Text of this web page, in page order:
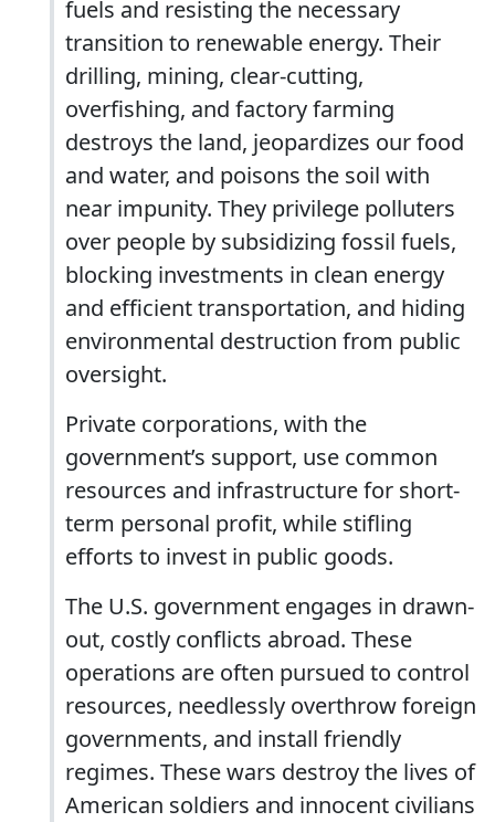
fuels and resisting the necessary
transition to renewable energy. Their
drilling, mining, clear-cutting,
overfishing, and factory farming
destroys the land, jeopardizes our food
and water, and poisons the soil with
near impunity. They privilege polluters
over people by subsidizing fossil fuels,
blocking investments in clean energy
and efficient transportation, and hiding
environmental destruction from public
oversight.
Private corporations, with the
government’s support, use common
resources and infrastructure for short-
term personal profit, while stifling
efforts to invest in public goods.
The U.S. government engages in drawn-
out, costly conflicts abroad. These
operations are often pursued to control
resources, needlessly overthrow foreign
governments, and install friendly
regimes. These wars destroy the lives of
American soldiers and innocent civilians